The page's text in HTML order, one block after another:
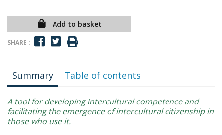
Add to basket
SHARE :
Summary Table of contents
A tool for developing intercultural competence and
facilitating the emergence of intercultural citizenship in
those who use it.